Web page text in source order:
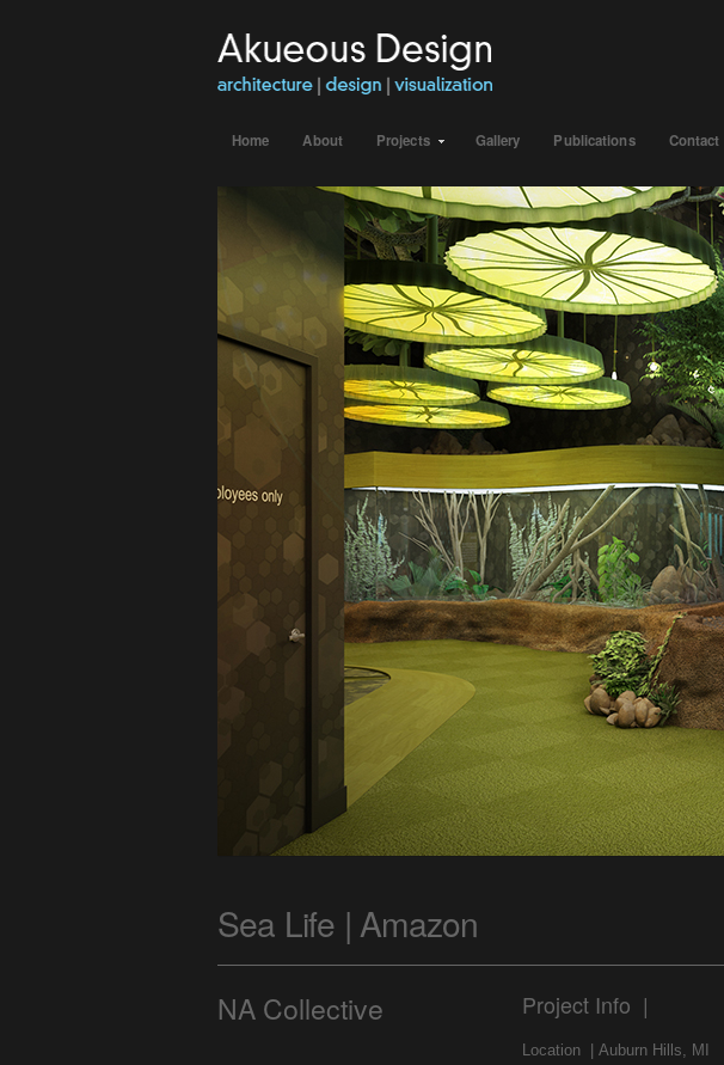
Home About Projects Gallery Publications Contact
Sea Life | Amazon
NA Collective Project Info |
Location | Auburn Hills, MI